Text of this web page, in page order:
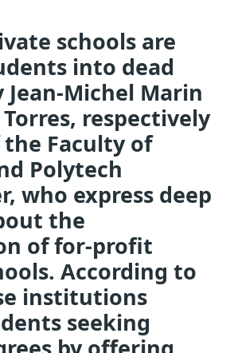
schools are
into dead
Jean-Michel Marin
respectively
Faculty of
Polytech
who express deep
the
of for-profit
According to
institutions
seeking